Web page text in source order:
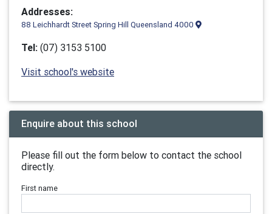
Addresses:
88 Leichhardt Street Spring Hill Queensland 4000
Tel: (07) 3153 5100
Visit school's website
Enquire about this school
Please fill out the form below to contact the school
directly.
First name